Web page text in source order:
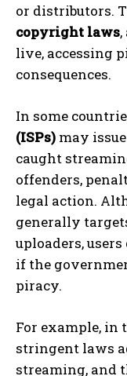
or distributors.
copyright laws
live, accessing
consequences.
In some
(ISPs) may
caught
offenders,
legal action.
generally
uploaders,
if the
piracy.
For example, in
stringent laws
streaming, and